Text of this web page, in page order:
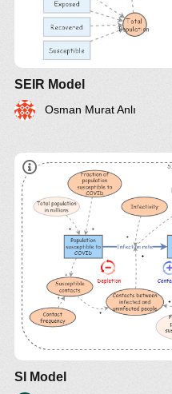
SEIR Model
Osman Murat Anlı
SI Model